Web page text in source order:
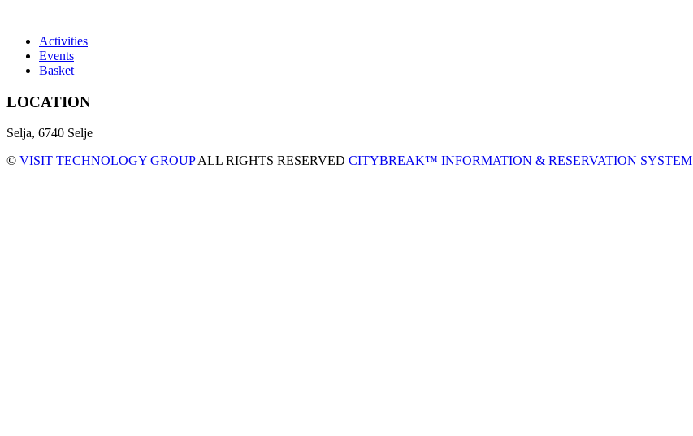
Activities
Events
Basket
LOCATION
Selja, 6740 Selje
© VISIT TECHNOLOGY GROUPALL RIGHTS RESERVED CITYBREAK™ INFORMATION & RESERVATION SYSTEM